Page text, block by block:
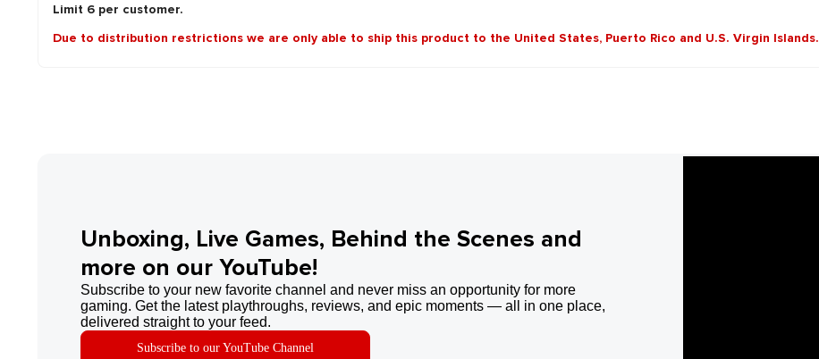
Limit 6 per customer.
Due to distribution restrictions we are only able to ship this product to the United States, Puerto Rico and U.S. Virgin Islands.
Unboxing, Live Games, Behind the Scenes and
more on our YouTube!
Subscribe to your new favorite channel and never miss an opportunity for more
gaming. Get the latest playthroughs, reviews, and epic moments — all in one place,
delivered straight to your feed.
Subscribe to our YouTube Channel